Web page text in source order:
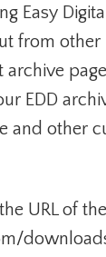
Easy
from other
archive
EDD
and other
URL of